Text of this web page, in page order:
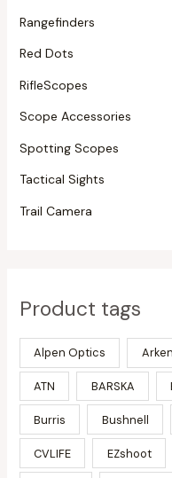
Rangefinders
Red Dots
RifleScopes
Scope Accessories
Spotting Scopes
Tactical Sights
Trail Camera
Product tags
Alpen Optics
ATN BARSKA
Burris Bushnell
CVLIFE EZshoot